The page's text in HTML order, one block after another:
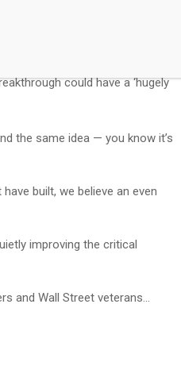
chips and partnering with
could have a ‘hugely
the same idea — you know it’s
built, we believe an even
improving the critical
and Wall Street veterans…